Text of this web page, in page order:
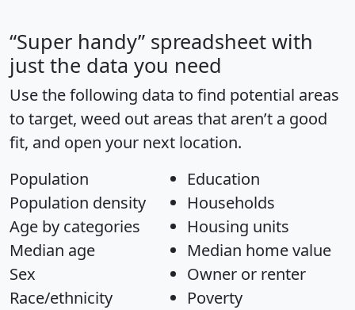
“Super handy” spreadsheet with
just the data you need
Use the following data to find potential areas
to target, weed out areas that aren’t a good
fit, and open your next location.
Population
Population density
Age by categories
Median age
Sex
Race/ethnicity
Education
Households
Housing units
Median home value
Owner or renter
Poverty